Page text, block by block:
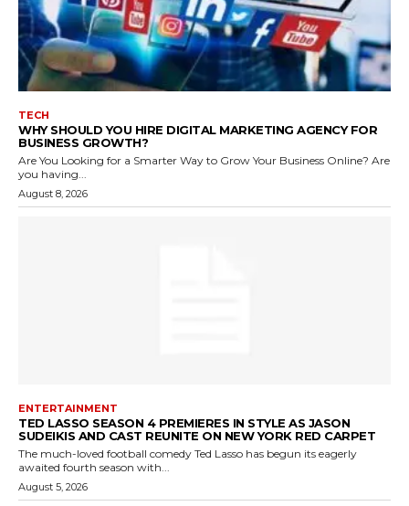
TECH
WHY SHOULD YOU HIRE DIGITAL MARKETING AGENCY FOR
BUSINESS GROWTH?
Are You Looking for a Smarter Way to Grow Your Business Online? Are
you having...
August 8, 2026
ENTERTAINMENT
TED LASSO SEASON 4 PREMIERES IN STYLE AS JASON
SUDEIKIS AND CAST REUNITE ON NEW YORK RED CARPET
The much-loved football comedy Ted Lasso has begun its eagerly
awaited fourth season with...
August 5, 2026